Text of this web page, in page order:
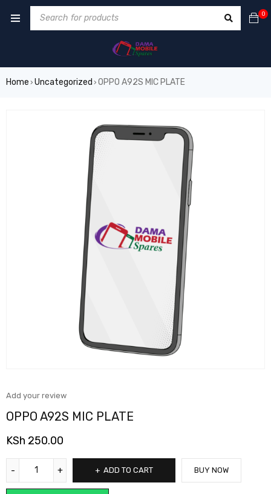
0
Home › Uncategorized › OPPO A92S MIC PLATE
Add your review
OPPO A92S MIC PLATE
KSh 250.00
ADD TO CART BUY NOW